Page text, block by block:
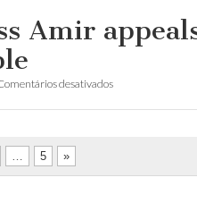
a
Síria
billion
at
for
Amir
desativadosem
Highness
… 5 »